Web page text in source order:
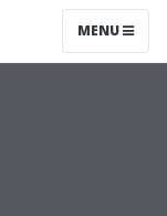
MENU